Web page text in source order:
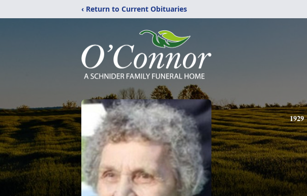
‹ Return to Current Obituaries
1929